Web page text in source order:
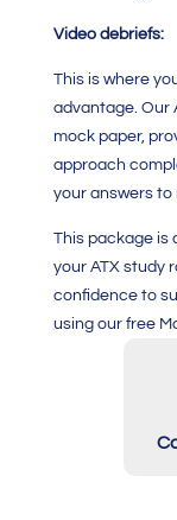
Video debriefs:
This is where
advantage. Our
mock paper,
approach
your answers to
This package is
your ATX study
confidence to
using our free